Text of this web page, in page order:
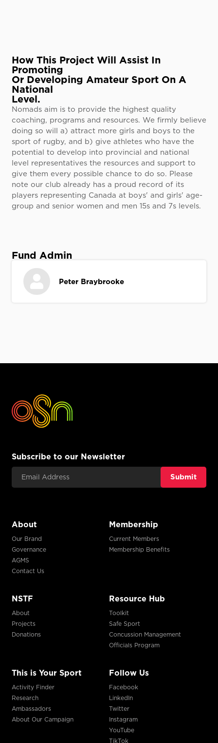
How This Project Will Assist In
Promoting
Or Developing Amateur Sport On A
National
Level.
Nomads aim is to provide the highest quality
coaching, programs and resources. We firmly believe
doing so will a) attract more girls and boys to the
sport of rugby, and b) give athletes who have the
potential to develop into provincial and national
level representatives the resources and support to
give them every possible chance to do so. Please
note our club already has a proud record of its
players representing Canada at boys' and girls' age-
group and senior women and men 15s and 7s levels.
Fund Admin
Peter Braybrooke
Subscribe to our Newsletter
Email Address
About
Our Brand
Governance
AGMS
Contact Us
Membership
Current Members
Membership Benefits
NSTF
About
Projects
Donations
Resource Hub
Toolkit
Safe Sport
Concussion Management
Officials Program
This is Your Sport
Activity Finder
Research
Ambassadors
About Our Campaign
Follow Us
Facebook
LinkedIn
Twitter
Instagram
YouTube
TikTok